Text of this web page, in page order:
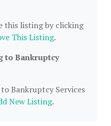
this listing by clicking
This Listing.
to Bankruptcy
Bankruptcy Services
New Listing.